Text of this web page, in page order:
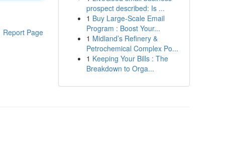
Report Page
prospect described: Is ...
1 Buy Large-Scale Email
Program : Boost Your...
1 Midland’s Refinery &
Petrochemical Complex Po...
1 Keeping Your Bills : The
Breakdown to Orga...